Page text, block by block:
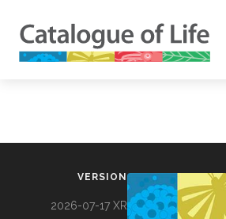
VERSION
2026-07-17 XR